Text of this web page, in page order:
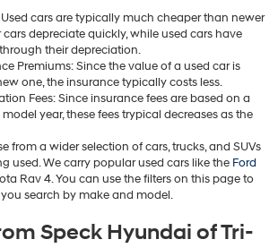
cars are typically much cheaper than newer
cars depreciate quickly, while used cars have
their depreciation.
Premiums: Since the value of a used car is
one, the insurance typically costs less.
Fees: Since insurance fees are based on a
model year, these fees trypical decreases as the
from a wider selection of cars, trucks, and SUVs
used. We carry popular used cars like the Ford
Rav 4. You can use the filters on this page to
search by make and model.
Speck Hyundai of Tri-